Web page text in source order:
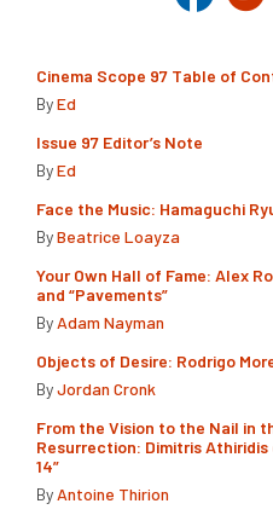
Cinema Scope 97 Table of
ByEd
Issue 97 Editor’s Note
ByEd
Face the Music: Hamaguchi
ByBeatrice Loayza
Your Own Hall of Fame: Alex
and “Pavements”
By Adam Nayman
Objects of Desire: Rodrigo
ByJordan Cronk
From the Vision to the Nail in
Resurrection: Dimitris Athiridis
14”
By Antoine Thirion